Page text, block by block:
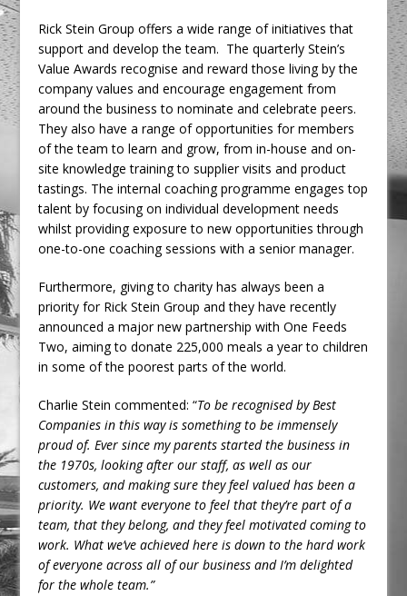
Rick Stein Group offers a wide range of initiatives that
support and develop the team. The quarterly Stein’s
Value Awards recognise and reward those living by the
company values and encourage engagement from
around the business to nominate and celebrate peers.
They also have a range of opportunities for members
of the team to learn and grow, from in-house and on-
site knowledge training to supplier visits and product
tastings. The internal coaching programme engages top
talent by focusing on individual development needs
whilst providing exposure to new opportunities through
one-to-one coaching sessions with a senior manager.
Furthermore, giving to charity has always been a
priority for Rick Stein Group and they have recently
announced a major new partnership with One Feeds
Two, aiming to donate 225,000 meals a year to children
in some of the poorest parts of the world.
Charlie Stein commented: “To be recognised by Best
Companies in this way is something to be immensely
proud of. Ever since my parents started the business in
the 1970s, looking after our staff, as well as our
customers, and making sure they feel valued has been a
priority. We want everyone to feel that they’re part of a
team, that they belong, and they feel motivated coming to
work. What we’ve achieved here is down to the hard work
of everyone across all of our business and I’m delighted
for the whole team.”